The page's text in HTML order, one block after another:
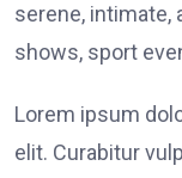
serene, intimate,
shows, sport
Lorem ipsum
elit. Curabitur